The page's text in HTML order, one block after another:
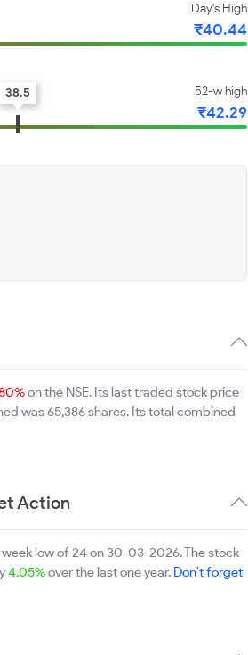
Day's High
₹40.44
52-w high
₹42.29
38.5
on the NSE. Its last traded stock price
was 65,386 shares. Its total combined
Action
low of 24 on 30-03-2026. The stock
4.05%over the last one year. Don't forget